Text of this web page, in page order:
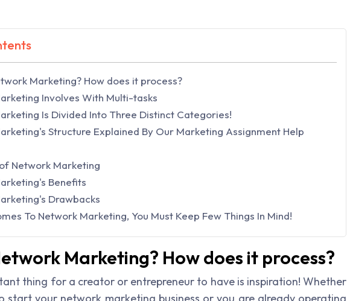
Marketing? How does it process?
Involves With Multi-tasks
Is Divided Into Three Distinct Categories!
Structure Explained By Our Marketing Assignment Help
Network Marketing
Benefits
Drawbacks
To Network Marketing, You Must Keep Few Things In Mind!
Marketing? How does it process?
thing for a creator or entrepreneur to have is inspiration! Whether